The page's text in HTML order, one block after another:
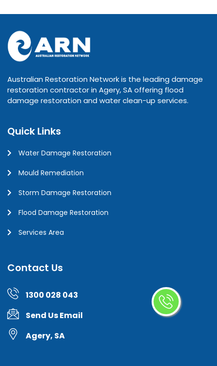
Australian Restoration Network is the leading damage
restoration contractor in Agery, SA offering flood
damage restoration and water clean-up services.
Quick Links
Water Damage Restoration
Mould Remediation
Storm Damage Restoration
Flood Damage Restoration
Services Area
Contact Us
1300 028 043
Send Us Email
Agery, SA